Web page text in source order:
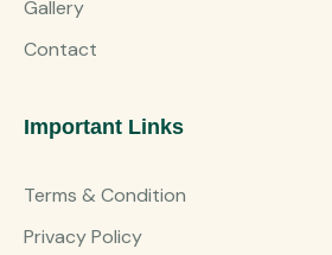
Gallery
Contact
Important Links
Terms & Condition
Privacy Policy